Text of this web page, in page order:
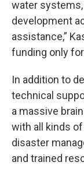
water
development
assistance,”
funding only
In addition to
technical
a massive
with all kinds
disaster
and trained